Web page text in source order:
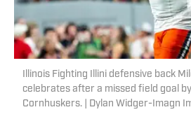
Illinois Fighting Illini defensive back
celebrates after a missed field goal
Cornhuskers. | Dylan Widger-Imagn